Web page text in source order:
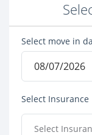
Select move in
Select Insurance
Select